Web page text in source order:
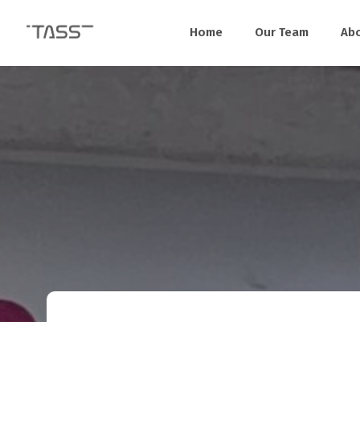
Home Our Team